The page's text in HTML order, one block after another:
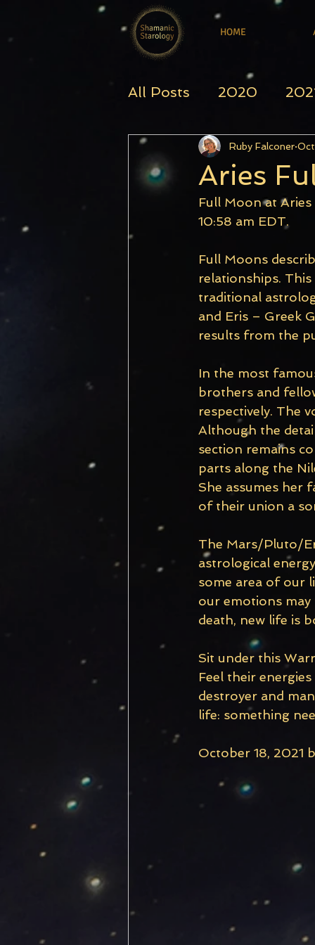
HOME
All Posts 2020
Aries
Ruby Falconer
Full Moon at
10:58 am EDT.
Full Moons
relationships.
traditional
and Eris – Greek
results from the
In the most
brothers and
respectively. The
Although the
section remains
parts along the
She assumes her
of their union a
The Mars/Pluto/
astrological
some area of our
our emotions
death, new life is
Sit under this
Feel their
destroyer and
life: something
October 18, 2021